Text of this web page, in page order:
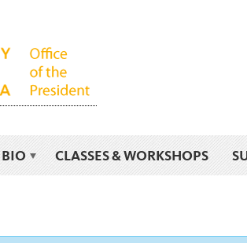
CLASSES & WORKSHOPS